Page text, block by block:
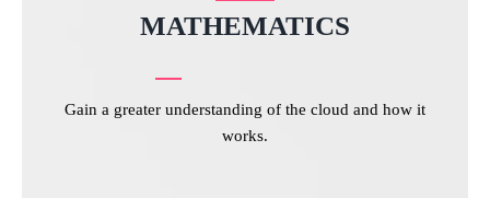
MATHEMATICS
Gain a greater understanding of the cloud and how it
works.